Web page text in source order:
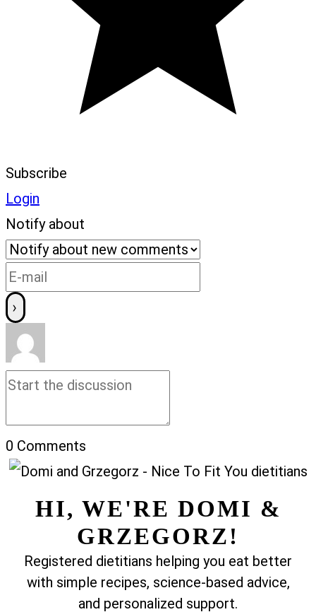
Subscribe
Login
Notify about
0 Comments
HI, WE'RE DOMI &
GRZEGORZ!
Registered dietitians helping you eat better
with simple recipes, science-based advice,
and personalized support.